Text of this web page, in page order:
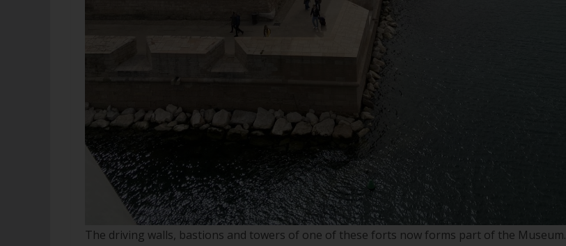
The driving walls, bastions and towers of one of these forts now forms part of the Museum.